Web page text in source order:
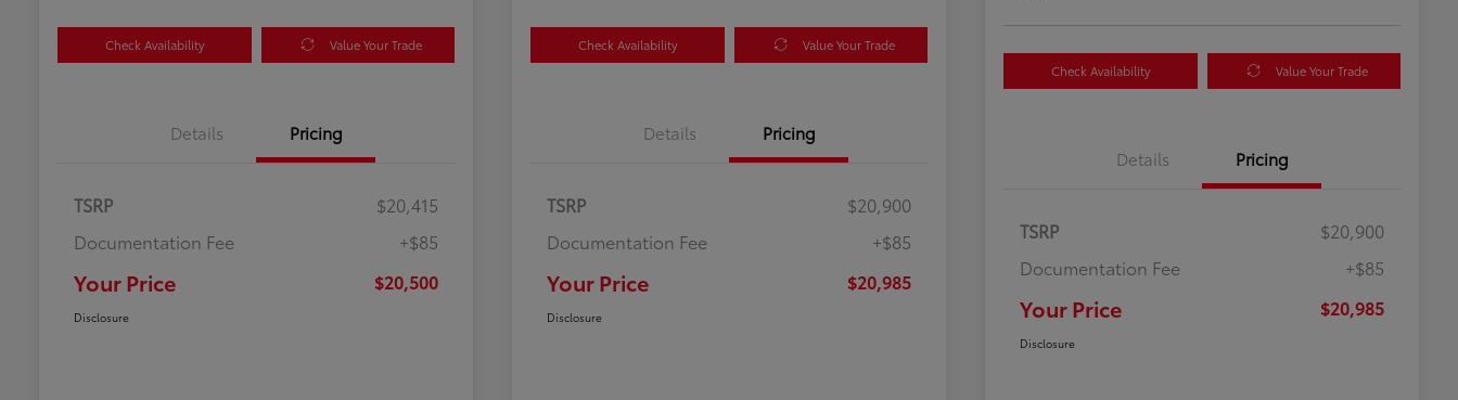
Check Availability Value Your Trade
Details Pricing
TSRP
$20,415
Documentation Fee
+$85
Your Price $20,500
Disclosure
Check Availability Value Your Trade
Details Pricing
TSRP
$20,900
Documentation Fee
+$85
Your Price $20,985
Disclosure
Check Availability Value Your Trade
Details Pricing
TSRP
$20,900
Documentation Fee
+$85
Your Price $20,985
Disclosure